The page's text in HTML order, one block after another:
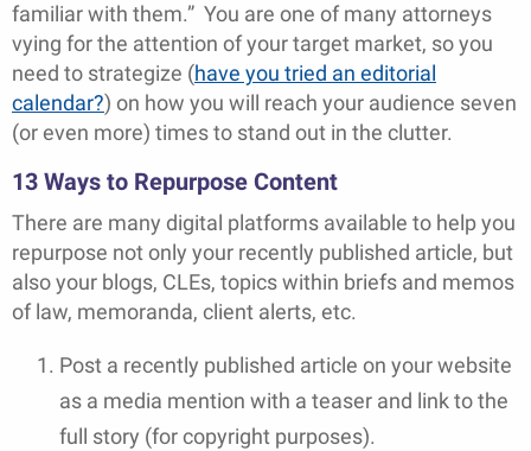
familiar with them.” You are one of many attorneys
vying for the attention of your target market, so you
need to strategize (have you tried an editorial
calendar?) on how you will reach your audience seven
(or even more) times to stand out in the clutter.
13 Ways to Repurpose Content
There are many digital platforms available to help you
repurpose not only your recently published article, but
also your blogs, CLEs, topics within briefs and memos
of law, memoranda, client alerts, etc.
Post a recently published article on your website
as a media mention with a teaser and link to the
full story (for copyright purposes).